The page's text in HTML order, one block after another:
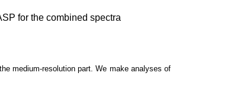
for the combined spectra
medium-resolution part. We make analyses of